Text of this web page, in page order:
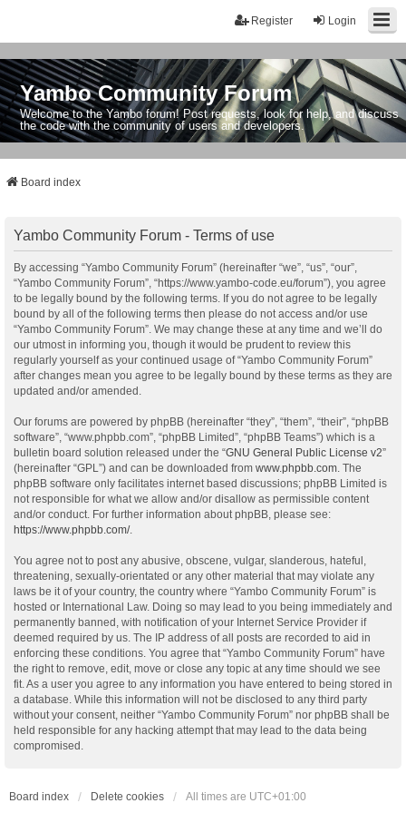
Login
Register
Yambo Community Forum
Welcome to the Yambo forum! Post requests, look for help, and discuss
the code with the community of users and developers.
Board index
Yambo Community Forum - Terms of use
By accessing “Yambo Community Forum” (hereinafter “we”, “us”, “our”,
“Yambo Community Forum”, “https://www.yambo-code.eu/forum”), you agree
to be legally bound by the following terms. If you do not agree to be legally
bound by all of the following terms then please do not access and/or use
“Yambo Community Forum”. We may change these at any time and we’ll do
our utmost in informing you, though it would be prudent to review this
regularly yourself as your continued usage of “Yambo Community Forum”
after changes mean you agree to be legally bound by these terms as they are
updated and/or amended.
Our forums are powered by phpBB (hereinafter “they”, “them”, “their”, “phpBB
software”, “www.phpbb.com”, “phpBB Limited”, “phpBB Teams”) which is a
bulletin board solution released under the “GNU General Public License v2”
(hereinafter “GPL”) and can be downloaded from www.phpbb.com . The
phpBB software only facilitates internet based discussions; phpBB Limited is
not responsible for what we allow and/or disallow as permissible content
and/or conduct. For further information about phpBB, please see:
https://www.phpbb.com/.
You agree not to post any abusive, obscene, vulgar, slanderous, hateful,
threatening, sexually-orientated or any other material that may violate any
laws be it of your country, the country where “Yambo Community Forum” is
hosted or International Law. Doing so may lead to you being immediately and
permanently banned, with notification of your Internet Service Provider if
deemed required by us. The IP address of all posts are recorded to aid in
enforcing these conditions. You agree that “Yambo Community Forum” have
the right to remove, edit, move or close any topic at any time should we see
fit. As a user you agree to any information you have entered to being stored in
a database. While this information will not be disclosed to any third party
without your consent, neither “Yambo Community Forum” nor phpBB shall be
held responsible for any hacking attempt that may lead to the data being
compromised.
Board index Delete cookies All times are UTC+01:00